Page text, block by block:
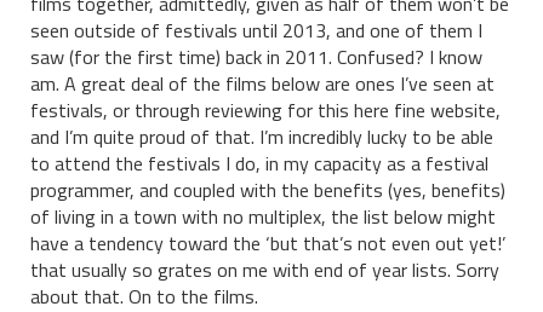
seen outside of festivals until 2013, and one of them I
saw (for the first time) back in 2011. Confused? I know
am. A great deal of the films below are ones I’ve seen at
festivals, or through reviewing for this here fine website,
and I’m quite proud of that. I’m incredibly lucky to be able
to attend the festivals I do, in my capacity as a festival
programmer, and coupled with the benefits (yes, benefits)
of living in a town with no multiplex, the list below might
have a tendency toward the ‘but that’s not even out yet!’
that usually so grates on me with end of year lists. Sorry
about that. On to the films.